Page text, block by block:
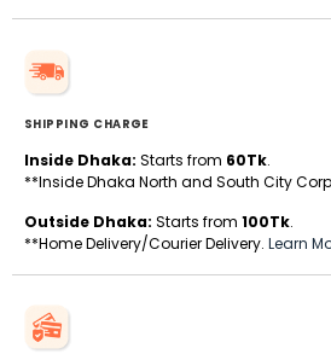
SHIPPING CHARGE
Inside Dhaka: Starts from 60Tk.
**Inside Dhaka North and South City
Outside Dhaka: Starts from 100Tk.
**Home Delivery/Courier Delivery. Learn